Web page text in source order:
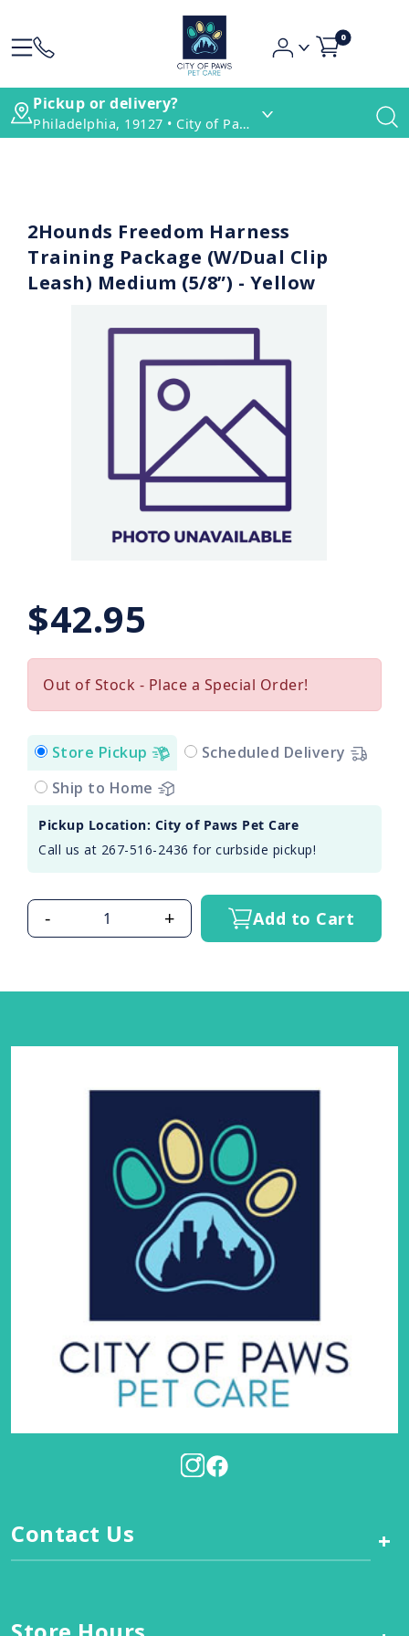
0
Pickup or delivery?
Philadelphia, 19127 • City of Paws Pet Care
2Hounds Freedom Harness
Training Package (W/Dual Clip
Leash) Medium (5/8”) - Yellow
$42.95
Out of Stock - Place a Special Order!
Store Pickup
Scheduled Delivery
Ship to Home
Pickup Location: City of Paws Pet Care
Call us at 267-516-2436 for curbside pickup!
- + Add to Cart
Contact Us +